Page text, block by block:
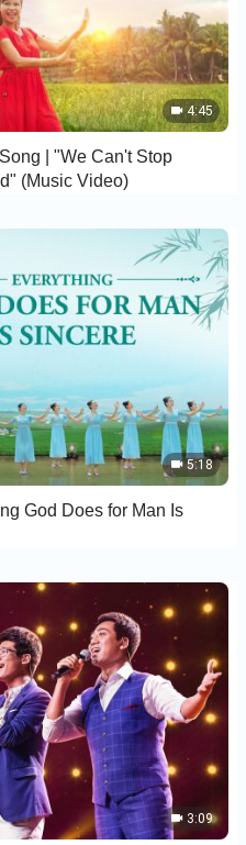
4:45
| "We Can't Stop
(Music Video)
5:18
God Does for Man Is
3:09